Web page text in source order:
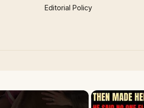
Editorial Policy